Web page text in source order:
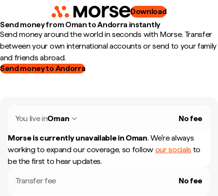
Download
Send money from Oman to Andorra instantly
Send money around the world in seconds with Morse. Transfer
between your own international accounts or send to your family
and friends abroad.
Send money to Andorra
You live inOman No fee
Morse is currently unavailable in Oman. We're always
working to expand our coverage, so follow our socials to
be the first to hear updates.
Transfer fee No fee